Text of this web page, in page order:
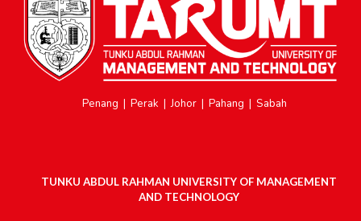
Penang | Perak |Johor| Pahang | Sabah
TUNKU ABDUL RAHMAN UNIVERSITY OF MANAGEMENT
AND TECHNOLOGY